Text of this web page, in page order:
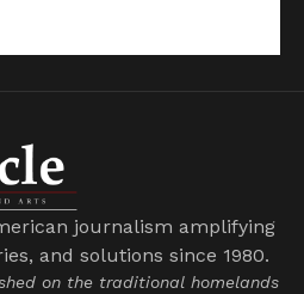
journalism amplifying
and solutions since 1980.
on the traditional homelands